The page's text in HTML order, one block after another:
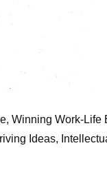
Winning Work-Life
Ideas,